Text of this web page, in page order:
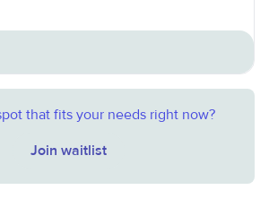
that fits your needs right now?
Join waitlist